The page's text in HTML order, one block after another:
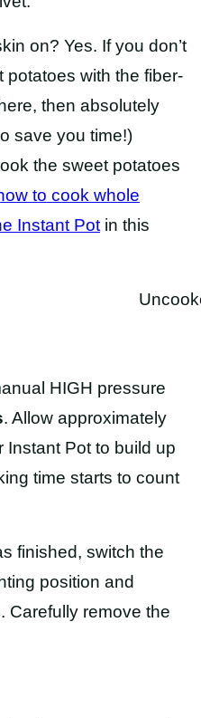
on? Yes. If you don’t
potatoes with the fiber-
then absolutely
save you time!)
the sweet potatoes
to cook whole
Instant Pot in this
HIGH pressure
. Allow approximately
Instant Pot to build up
time starts to count
finished, switch the
position and
. Carefully remove the